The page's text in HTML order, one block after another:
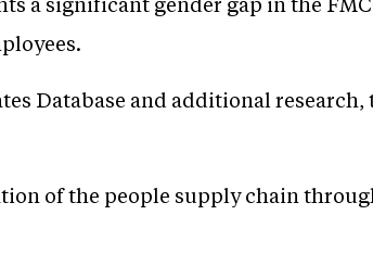
Database and additional
of the people supply chain